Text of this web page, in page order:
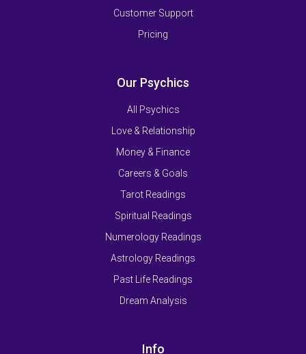
Customer Support
Pricing
Our Psychics
All Psychics
Love & Relationship
Money & Finance
Careers & Goals
Tarot Readings
Spiritual Readings
Numerology Readings
Astrology Readings
Past Life Readings
Dream Analysis
Info